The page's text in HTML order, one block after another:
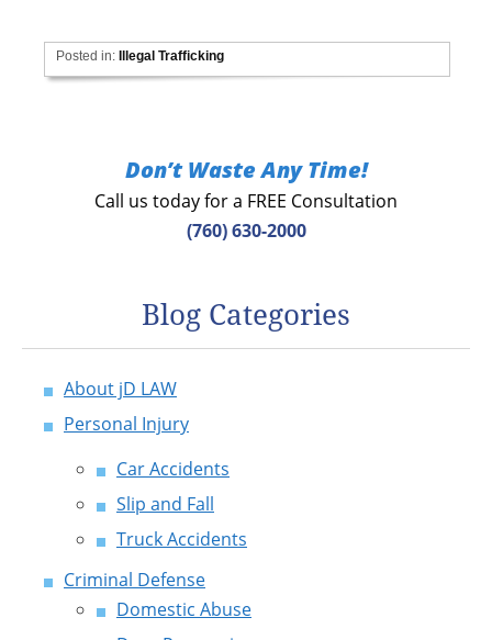
Posted in:Illegal Trafficking
Don’t Waste Any Time!
Call us today for a FREE Consultation
(760) 630-2000
Blog Categories
About jD LAW
Personal Injury
Car Accidents
Slip and Fall
Truck Accidents
Criminal Defense
Domestic Abuse